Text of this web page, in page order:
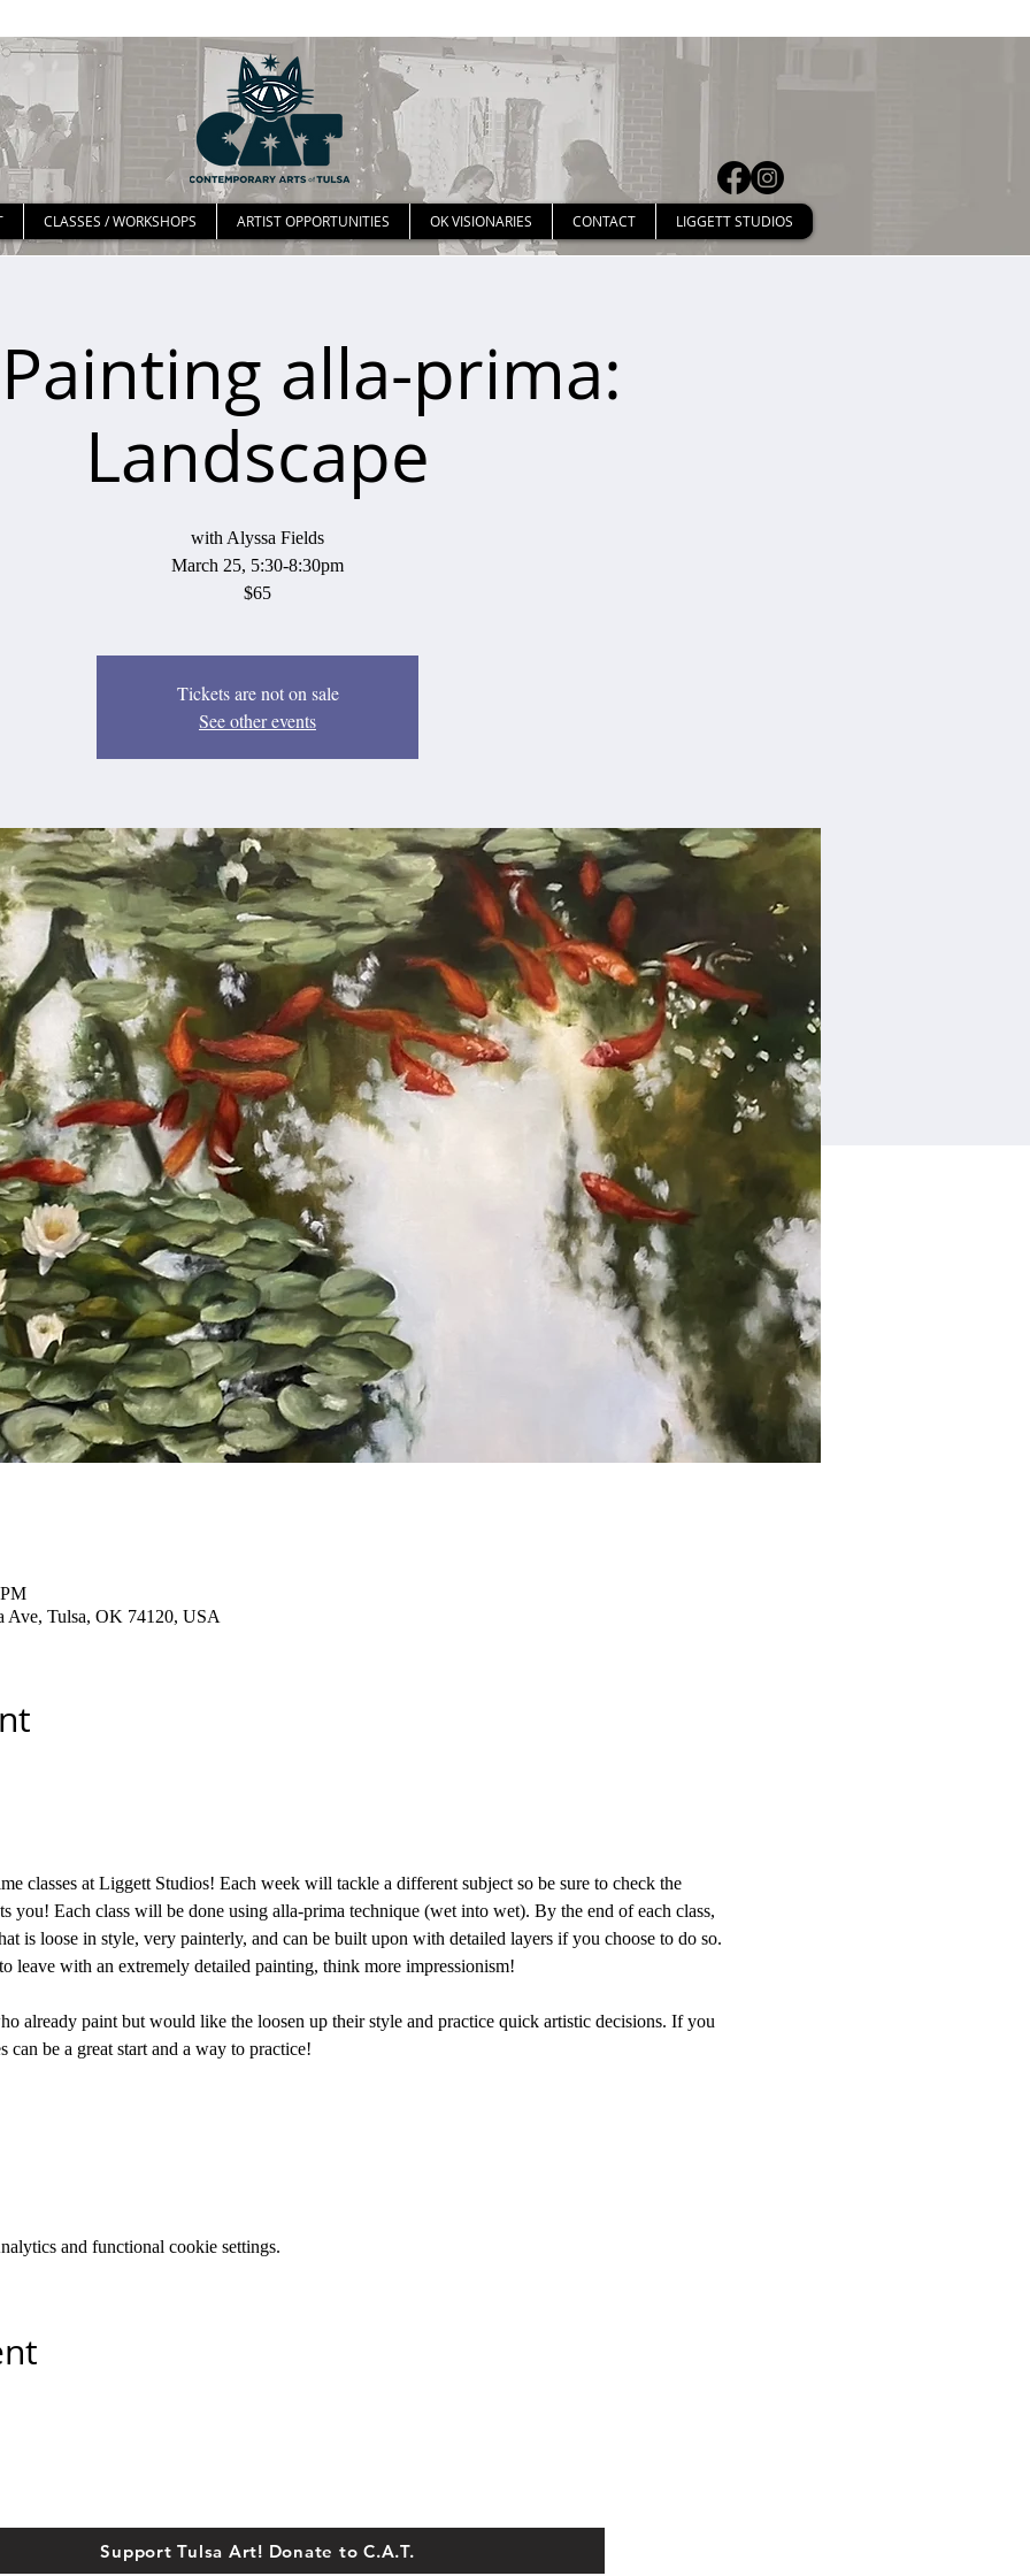
CLASSES / WORKSHOPS ARTIST OPPORTUNITIES OK VISIONARIES CONTACT LIGGETT STUDIOS
alla-prima:
Landscape
with Alyssa Fields
March 25, 5:30-8:30pm
$65
Tickets are not on sale
See other events
Ave, Tulsa, OK 74120, USA
classes at Liggett Studios! Each week will tackle a different subject so be sure to check the
you! Each class will be done using alla-prima technique (wet into wet). By the end of each class,
is loose in style, very painterly, and can be built upon with detailed layers if you choose to do so.
leave with an extremely detailed painting, think more impressionism!
already paint but would like the loosen up their style and practice quick artistic decisions. If you
can be a great start and a way to practice!
and functional cookie settings.
Support Tulsa Art! Donate to C.A.T.